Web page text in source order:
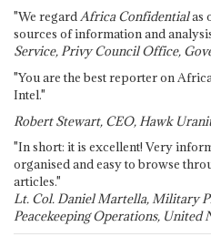
"We regardAfrica Confidentialas
sources of information and
Service, Privy Council Office,
"You are the best reporter on
Intel."
Robert Stewart, CEO, Hawk
"In short: it is excellent! Very
organised and easy to browse
articles."
Lt. Col. Daniel Martella, Military
Peacekeeping Operations, United